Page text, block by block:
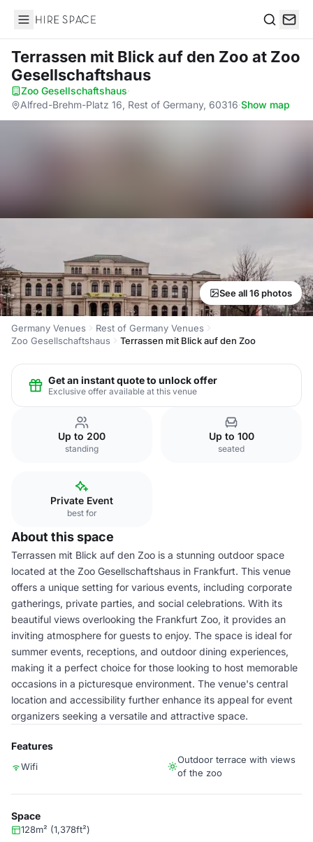
Hire Space
Terrassen mit Blick auf den Zoo at Zoo
Gesellschaftshaus
Zoo Gesellschaftshaus·
Alfred-Brehm-Platz 16, Rest of Germany, 60316·Show map
See all 16 photos
Germany Venues
Rest of Germany Venues
Zoo Gesellschaftshaus
Terrassen mit Blick auf den Zoo
Get an instant quote to unlock offer
Exclusive offer available at this venue
Up to 200
standing
Up to 100
seated
Private Event
best for
About this space
Terrassen mit Blick auf den Zoo is a stunning outdoor space
located at the Zoo Gesellschaftshaus in Frankfurt. This venue
offers a unique setting for various events, including corporate
gatherings, private parties, and social celebrations. With its
beautiful views overlooking the Frankfurt Zoo, it provides an
inviting atmosphere for guests to enjoy. The space is ideal for
summer events, receptions, and outdoor dining experiences,
making it a perfect choice for those looking to host memorable
occasions in a picturesque environment. The venue's central
location and accessibility further enhance its appeal for event
organizers seeking a versatile and attractive space.
Features
Wifi
Outdoor terrace with views
of the zoo
Space
128m² (1,378ft²)